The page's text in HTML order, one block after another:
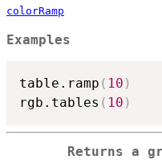
colorRamp
Examples
table.ramp ( 10 )
rgb.tables ( 10 )
Returns a